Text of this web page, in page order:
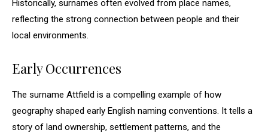
Historically, surnames often evolved from place names,
reflecting the strong connection between people and their
local environments.
Early Occurrences
The surname Attfield is a compelling example of how
geography shaped early English naming conventions. It tells a
story of land ownership, settlement patterns, and the